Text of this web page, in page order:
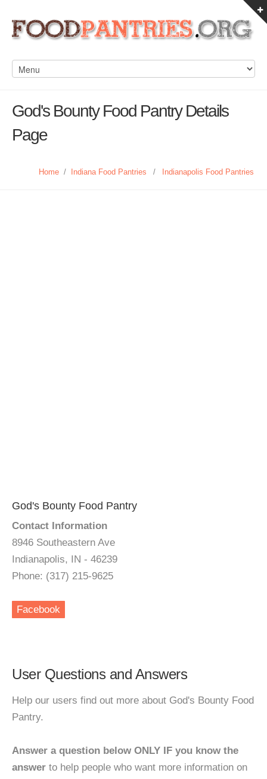
God's Bounty Food Pantry Details
Page
Home / Indiana Food Pantries / Indianapolis Food Pantries
God's Bounty Food Pantry
Contact Information
8946 Southeastern Ave
Indianapolis, IN - 46239
Phone: (317) 215-9625
Facebook
User Questions and Answers
Help our users find out more about God's Bounty Food
Pantry.
Answer a question below ONLY IF you know the
answer to help people who want more information on